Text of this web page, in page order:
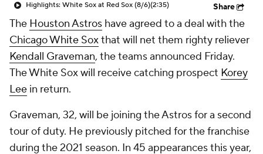
Highlights: White Sox at Red Sox (8/6)(2:35) Share
The Houston Astros have agreed to a deal with the
Chicago White Soxthat will net them righty reliever
Kendall Graveman, the teams announced Friday.
The White Sox will receive catching prospect Korey
Lee in return.
Graveman, 32, will be joining the Astros for a second
tour of duty. He previously pitched for the franchise
during the 2021 season. In 45 appearances this year,